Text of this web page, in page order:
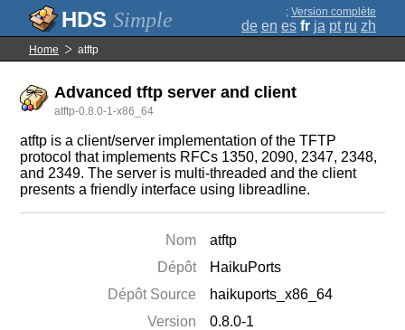
Simple ; Version complète
de en es fr ja pt ru zh
Home atftp
Advanced tftp server and client
atftp-0.8.0-1-x86_64
atftp is a client/server implementation of the TFTP
protocol that implements RFCs 1350, 2090, 2347, 2348,
and 2349. The server is multi-threaded and the client
presents a friendly interface using libreadline.
Nom
atftp
Dépôt
HaikuPorts
Dépôt Source
haikuports_x86_64
Version
0.8.0-1